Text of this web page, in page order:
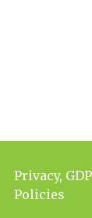
Privacy,
Policies